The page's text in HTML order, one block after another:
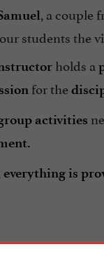
, a couple
students the
holds a
for the
activities
everything is